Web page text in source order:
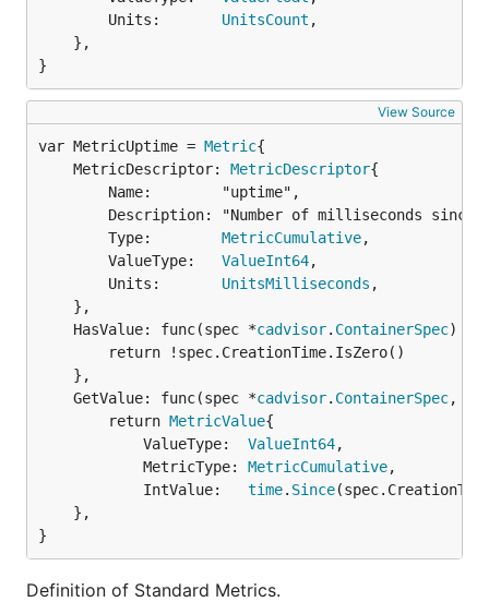
		Units:
UnitsCount ,
}
View Source
var MetricUptime = Metric
	MetricDescriptor:
MetricDescriptor{
		Type:
MetricCumulative,
		ValueType:
ValueInt64,
		Units:
UnitsMilliseconds ,
	HasValue: func(spec *
cadvisor. ContainerSpec)
	GetValue: func(spec *
cadvisor. ContainerSpec,
		return
MetricValue{
			ValueType:
ValueInt64,
			MetricType:
MetricCumulative,
			IntValue:
time. Since
}
Definition of Standard Metrics.